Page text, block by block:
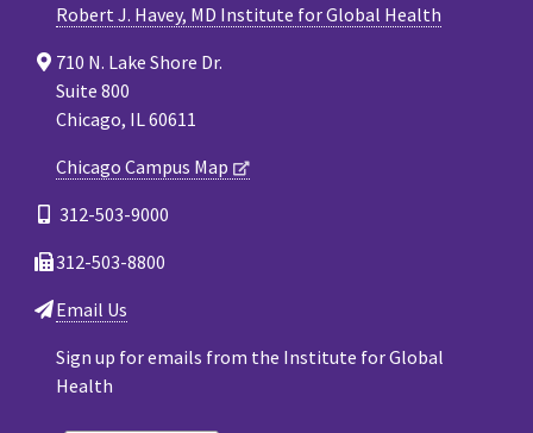
Robert J. Havey, MD Institute for Global Health
710 N. Lake Shore Dr.
Suite 800
Chicago, IL 60611
Chicago Campus Map
312-503-9000
312-503-8800
Email Us
Sign up for emails from the Institute for Global
Health